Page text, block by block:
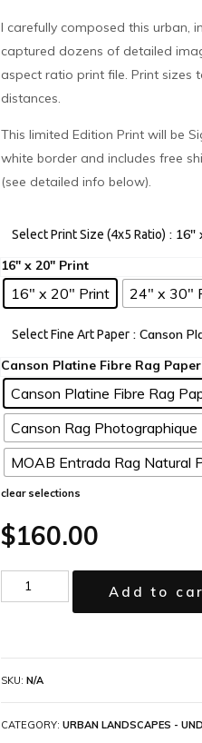
I carefully composed this urban,
captured dozens of detailed
aspect ratio print file. Print sizes
distances.
This limited Edition Print will be
white border and includes free
(see detailed info below).
Select Print Size (4x5 Ratio) : 16"
16" x 20" Print 24" x 30"
Select Fine Art Paper : Canson
Canson Platine Fibre Rag
Canson Rag
MOAB Entrada Rag Natural
clear selections
$160.00
Add to
SKU:N/A
CATEGORY:URBAN LANDSCAPES -